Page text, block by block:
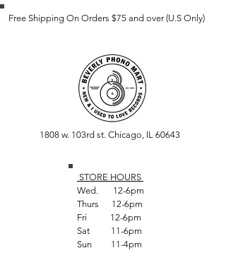
Free Shipping On Orders $75 and over (U.S Only)
1808 w. 103rd st. Chicago, IL 60643
STORE HOURS
Wed. 12-6pm
Thurs 12-6pm
Fri 12-6pm
Sat 11-6pm
Sun 11-4pm